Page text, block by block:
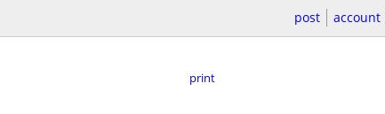
post account
print